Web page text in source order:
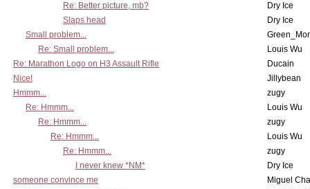
Re: Better picture, mb?
Dry Ice
Slaps head
Dry Ice
Small problem...
Re: Small problem...
Louis Wu
Re: Marathon Logo on H3 Assault Rifle
Ducain
Nice!
Jillybean
Hmmm...
zugy
Re: Hmmm...
Louis Wu
Re: Hmmm...
zugy
Re: Hmmm...
Louis Wu
Re: Hmmm...
zugy
I never knew *NM*
Dry Ice
someone convince me
Miguel